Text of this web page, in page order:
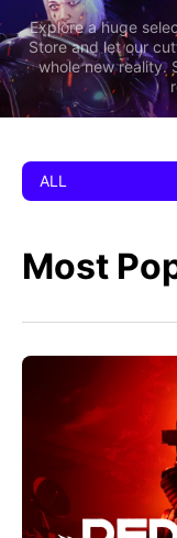
Explore a huge
Store and let our
whole new reality.
ALL
Most